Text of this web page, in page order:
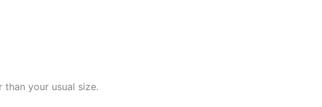
your usual size.